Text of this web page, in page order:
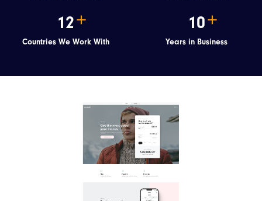
12
Countries We Work With
10
Years in Business